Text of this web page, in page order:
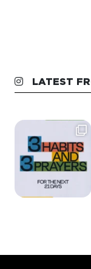
LATEST